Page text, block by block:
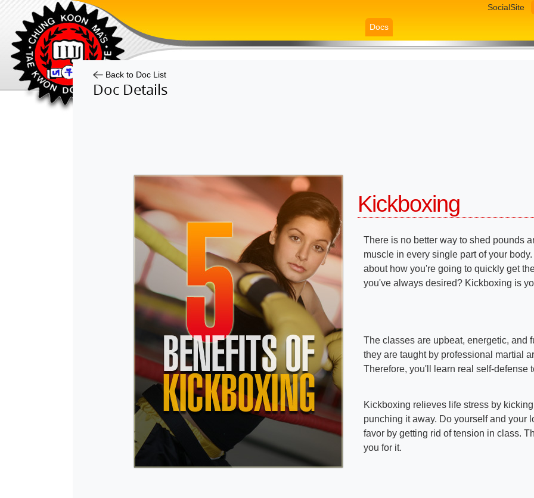
SocialSite
Docs
Back to Doc List
Doc Details
Kickboxing
There is no better way to shed pounds
muscle in every single part of your
about how you're going to quickly get
you've always desired? Kickboxing is
The classes are upbeat, energetic, and
they are taught by professional martial
Therefore, you'll learn real self-defense
Kickboxing relieves life stress by
punching it away. Do yourself and your
favor by getting rid of tension in class.
you for it.